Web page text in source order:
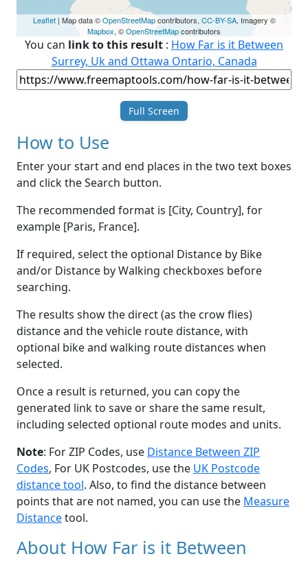
Leaflet| Map data ©OpenStreetMapcontributors, CC-BY-SA, Imagery ©
Mapbox, ©OpenStreetMapcontributors
You can link to this result : How Far is it Between
Surrey, Uk and Ottawa Ontario, Canada
Full Screen
How to Use
Enter your start and end places in the two text boxes
and click the Search button.
The recommended format is [City, Country], for
example [Paris, France].
If required, select the optional Distance by Bike
and/or Distance by Walking checkboxes before
searching.
The results show the direct (as the crow flies)
distance and the vehicle route distance, with
optional bike and walking route distances when
selected.
Once a result is returned, you can copy the
generated link to save or share the same result,
including selected optional route modes and units.
Note: For ZIP Codes, use Distance Between ZIP
Codes, For UK Postcodes, use the UK Postcode
distance tool. Also, to find the distance between
points that are not named, you can use the Measure
Distancetool.
About How Far is it Between